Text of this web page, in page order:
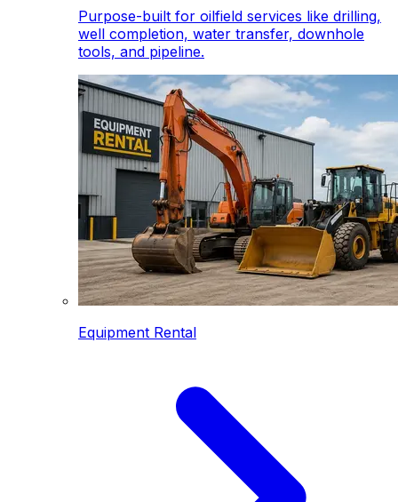
Purpose-built for oilfield services like drilling,
well completion, water transfer, downhole
tools, and pipeline.
Equipment Rental